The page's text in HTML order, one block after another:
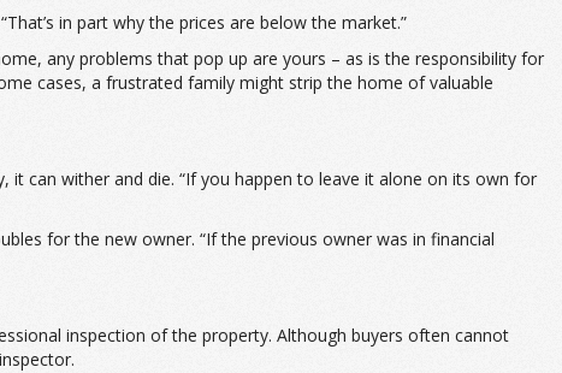
in part why the prices are below the market.”
any problems that pop up are yours – as is the responsibility for
cases, a frustrated family might strip the home of valuable
it can wither and die. “If you happen to leave it alone on its own for
for the new owner. “If the previous owner was in financial
inspection of the property. Although buyers often cannot